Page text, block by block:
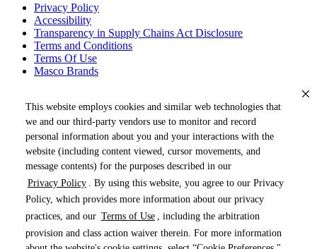
This website employs cookies and similar web technologies that
we and our third-party vendors use to monitor and record
personal information about you and your interactions with the
website (including content viewed, cursor movements, and
message contents) for the purposes described in our
Privacy Policy
. By using this website, you agree to our Privacy
Policy, which provides more information about our privacy
practices, and our Terms of Use , including the arbitration
provision and class action waiver therein. For more information
Privacy Policy
Accessibility
Transparency in Supply Chains Act Disclosure
Terms and Conditions
Terms Of Use
Masco Brands
« DRAG TO SPIN »